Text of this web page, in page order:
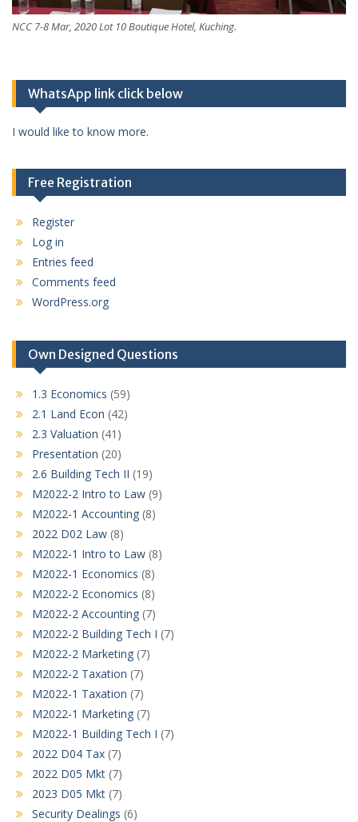
NCC 7-8 Mar, 2020 Lot 10 Boutique Hotel, Kuching.
WhatsApp link click below
I would like to know more.
Free Registration
Register
Log in
Entries feed
Comments feed
WordPress.org
Own Designed Questions
1.3 Economics (59)
2.1 Land Econ (42)
2.3 Valuation (41)
Presentation (20)
2.6 Building Tech II (19)
M2022-2 Intro to Law (9)
M2022-1 Accounting (8)
2022 D02 Law (8)
M2022-1 Intro to Law (8)
M2022-1 Economics (8)
M2022-2 Economics (8)
M2022-2 Accounting (7)
M2022-2 Building Tech I (7)
M2022-2 Marketing (7)
M2022-2 Taxation (7)
M2022-1 Taxation (7)
M2022-1 Marketing (7)
M2022-1 Building Tech I (7)
2022 D04 Tax (7)
2022 D05 Mkt (7)
2023 D05 Mkt (7)
Security Dealings (6)